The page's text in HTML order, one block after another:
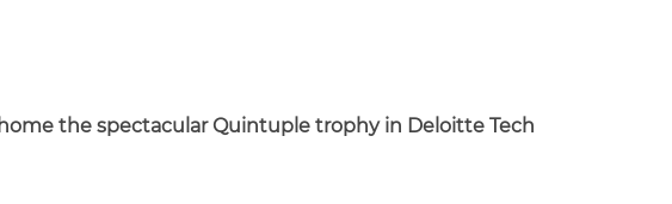
the spectacular Quintuple trophy in Deloitte Tech